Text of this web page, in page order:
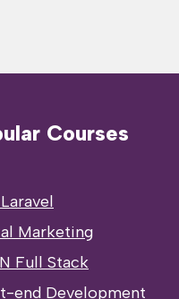
Courses
Marketing
Full Stack
end Development